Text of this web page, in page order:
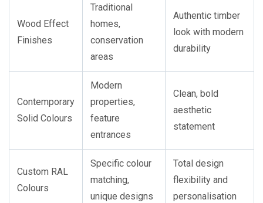
Wood Effect
Finishes
Traditional
homes,
conservation
areas
Authentic timber
look with modern
durability
Contemporary
Solid Colours
Modern
properties,
feature
entrances
Clean, bold
aesthetic
statement
Custom RAL
Colours
Specific colour
matching,
unique designs
Total design
flexibility and
personalisation